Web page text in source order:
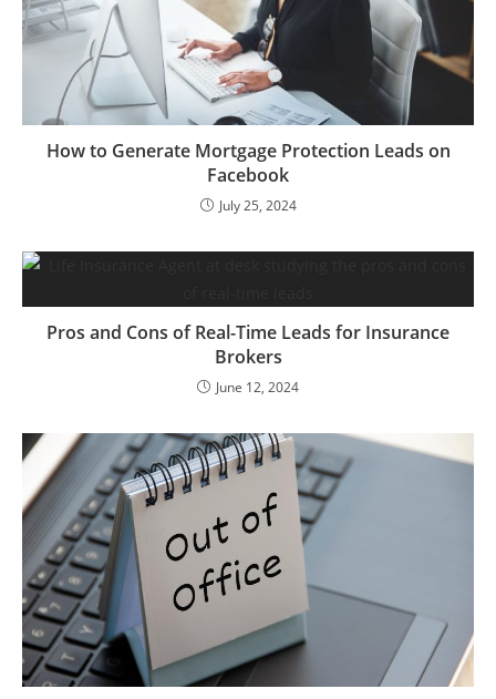
How to Generate Mortgage Protection Leads on
Facebook
July 25, 2024
Pros and Cons of Real-Time Leads for Insurance
Brokers
June 12, 2024